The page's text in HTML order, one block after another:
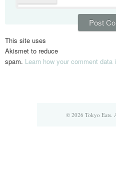
This site uses
Akismet to reduce
spam. Learn how your comment data
© 2026 Tokyo Eats.